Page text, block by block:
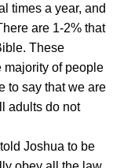
times a year, and
are 1-2% that
These
majority of people
to say that we are
adults do not
Joshua to be